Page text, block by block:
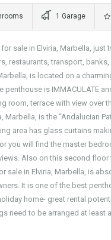
1 Garage
for sale in Elviria, Marbella,
restaurants, transport,
is located on a
is IMMACULATE
room, terrace with view over
is the “Andalucian
area has glass curtains
you will find the master
Also on this second
in Elviria, Marbella, is
It is one of the best
home- great rental
need to be arranged at least